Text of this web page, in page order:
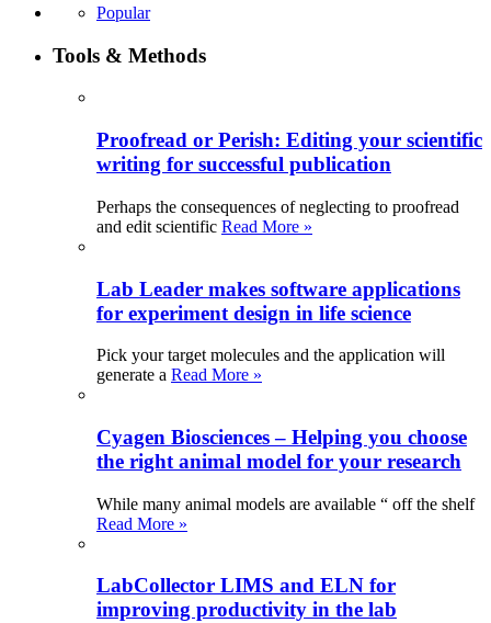
Popular
Tools & Methods
Proofread or Perish: Editing your scientific
writing for successful publication
Perhaps the consequences of neglecting to proofread
and edit scientific Read More »
Lab Leader makes software applications
for experiment design in life science
Pick your target molecules and the application will
generate a Read More »
Cyagen Biosciences – Helping you choose
the right animal model for your research
While many animal models are available “ off the shelf
Read More »
LabCollector LIMS and ELN for
improving productivity in the lab